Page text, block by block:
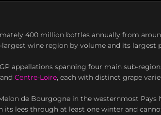
400 million bottles annually from
wine region by volume and its largest
appellations spanning four main sub-
Centre-Loire, each with distinct grape
de Bourgogne in the westernmost Pays
lees through at least one winter and